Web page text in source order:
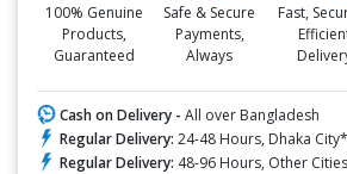
100% Genuine
Products,
Guaranteed
Safe & Secure
Payments,
Always
Fast,
Cash on Delivery - All over Bangladesh
Regular Delivery: 24-48 Hours, Dhaka
Regular Delivery: 48-96 Hours, Other